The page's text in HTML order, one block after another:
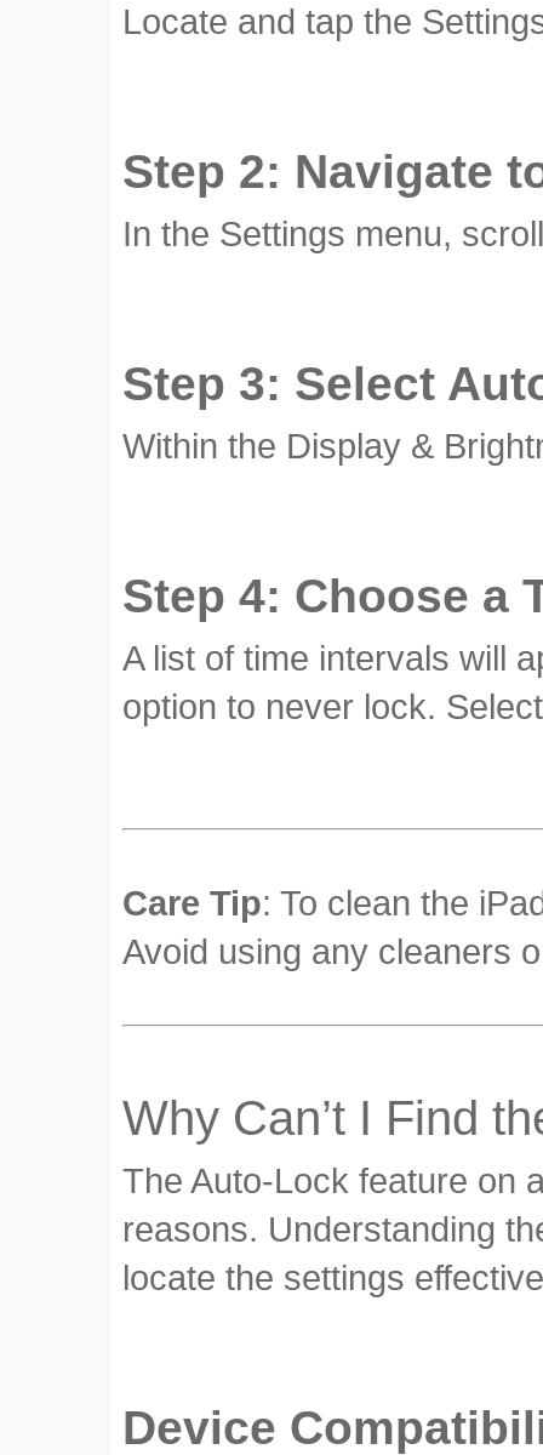
Locate and tap the
Step 2: Navigate
In the Settings menu,
Step 3: Select
Within the Display &
Step 4: Choose a
A list of time intervals will
option to never lock.
Care Tip: To clean the
Avoid using any cleaners
Why Can’t I Find
The Auto-Lock feature on
reasons. Understanding
locate the settings
Device